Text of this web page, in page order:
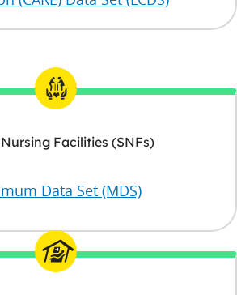
Facilities (SNFs)
Data Set (MDS)